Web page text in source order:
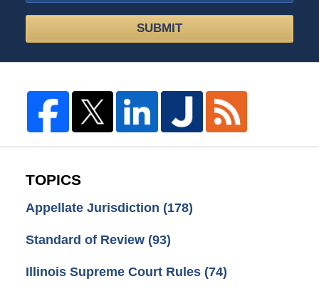
SUBMIT
TOPICS
Appellate Jurisdiction (178)
Standard of Review (93)
Illinois Supreme Court Rules (74)